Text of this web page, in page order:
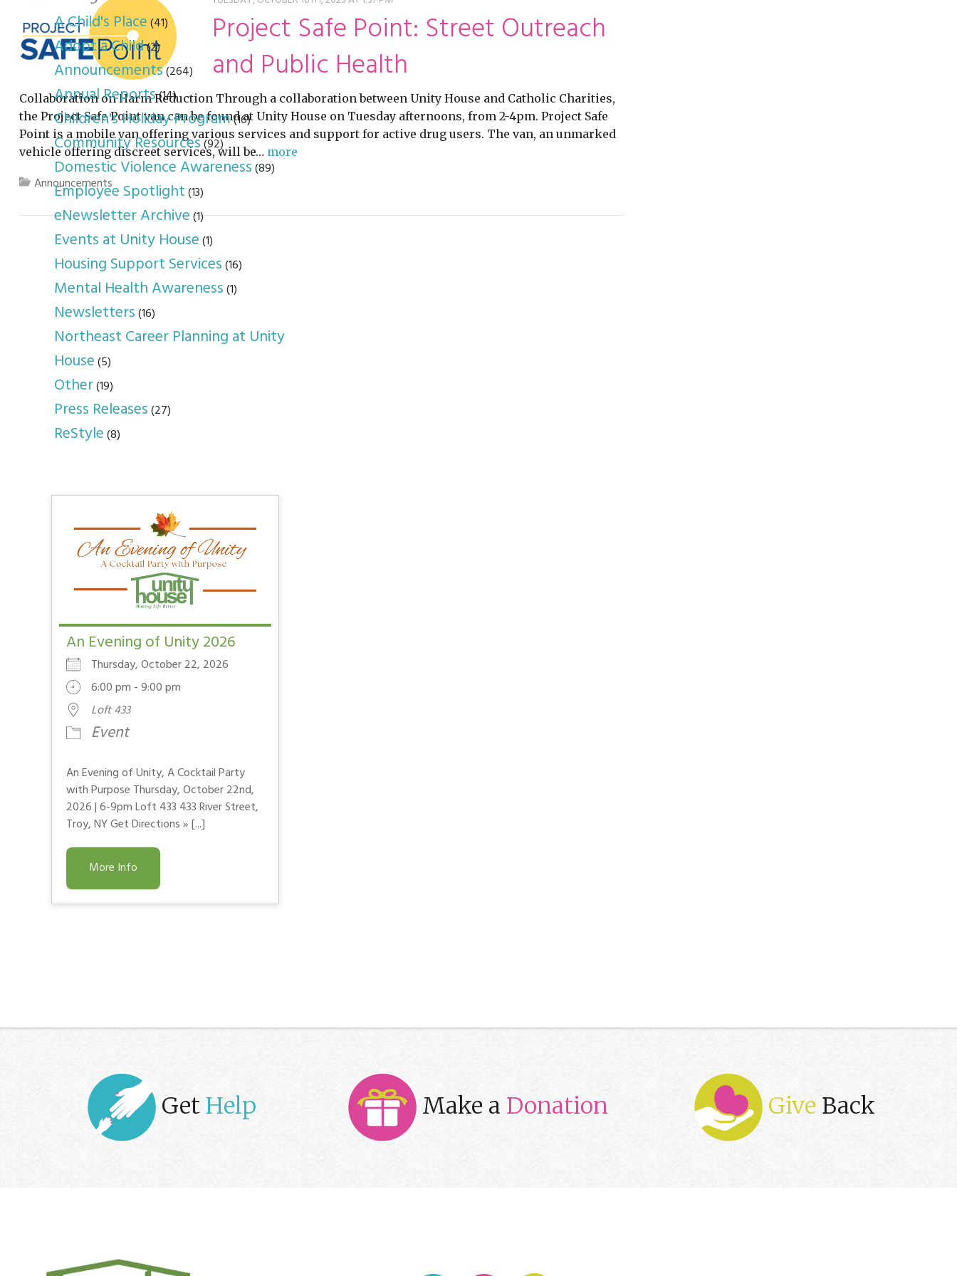
Project Safe Point: Street Outreach
and Public Health
Collaboration on Harm Reduction Through a collaboration between Unity House and Catholic Charities,
the Project Safe Point van can be found at Unity House on Tuesday afternoons, from 2-4pm. Project Safe
Point is a mobile van offering various services and support for active drug users. The van, an unmarked
vehicle offering discreet services, will be… more
Announcements
A Child's Place(41)
Adopt a Child(2)
Announcements(264)
Annual Reports(14)
Children's Holiday Program(16)
Community Resources(92)
Domestic Violence Awareness(89)
Employee Spotlight(13)
eNewsletter Archive(1)
Events at Unity House(1)
Housing Support Services(16)
Mental Health Awareness(1)
Newsletters(16)
Northeast Career Planning at Unity
House(5)
Other(19)
Press Releases(27)
ReStyle(8)
An Evening of Unity 2026
Thursday, October 22, 2026
6:00 pm - 9:00 pm
Loft 433
Event
An Evening of Unity, A Cocktail Party
with Purpose Thursday, October 22nd,
2026 | 6-9pm Loft 433 433 River Street,
Troy, NY Get Directions » [...]
More Info
Get Help Make a Donation Give Back